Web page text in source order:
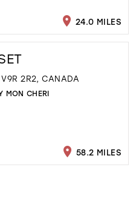
24.0 MILES
2R2, CANADA
MON CHERI
58.2 MILES